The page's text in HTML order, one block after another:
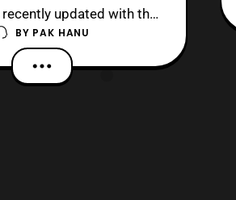
recently updated with the
latest Legend of Zelda
DLC pack. The latest
features characters and
BY PAK HANU